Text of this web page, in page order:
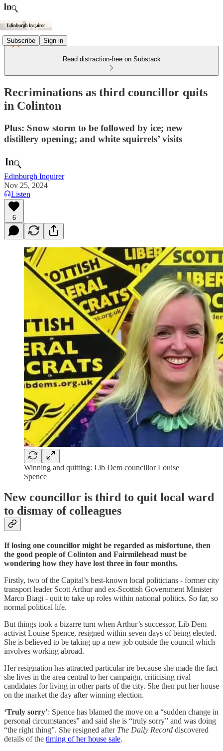
Subscribe Sign in
Read distraction-free on Substack
Recriminations as third councillor quits
in Colinton
Plus: Snow storm to be followed by ice; new
distillery opening; and white squirrels’ visits
Edinburgh Inquirer
Nov 25, 2024
Listen
6
Winning and quitting: Lib Dem councillor Louise
Spence
New councillor is third to quit local ward
to dismay of colleagues
If losing one councillor might be regarded as misfortune, then
the good people of Colinton and Fairmilehead must be
wondering how they have lost three in four months.
Firstly, two of the Capital’s best-known local politicians - former city
transport leader Scott Arthur and ex-Scottish Government Minister
Marco Biagi - quit to take up roles within national politics. So far, so
normal political life.
But things took a bizarre turn when Arthur’s successor, Lib Dem
activist Louise Spence, resigned within seven days of being elected.
She is believed to be taking up a new job outside the council which
involves working abroad.
Her resignation has attracted particular ire because she made the fact
she lives in the area central to her campaign, criticising rival
candidates for living in other parts of the city. She then put her house
on the market the day after winning election.
‘Truly sorry’: Spence has blamed the move on a “sudden change in
personal circumstances” and said she is “truly sorry” and was doing
“the right thing”. She resigned after The Daily Record discovered
details of the timing of her house sale.